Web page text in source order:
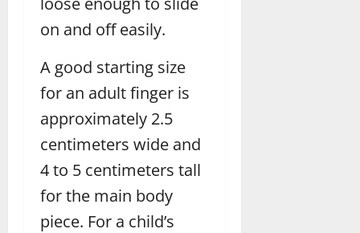
on and off easily.
A good starting size
for an adult finger is
approximately 2.5
centimeters wide and
4 to 5 centimeters tall
for the main body
piece. For a child’s